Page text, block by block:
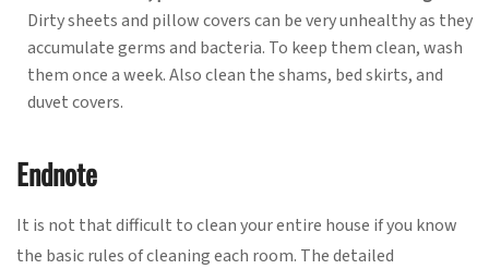
Dirty sheets and pillow covers can be very unhealthy as they
accumulate germs and bacteria. To keep them clean, wash
them once a week. Also clean the shams, bed skirts, and
duvet covers.
Endnote
It is not that difficult to clean your entire house if you know
the basic rules of cleaning each room. The detailed